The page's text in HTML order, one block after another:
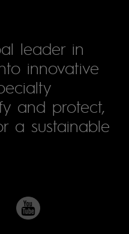
leader in
innovative
and protect,
a sustainable